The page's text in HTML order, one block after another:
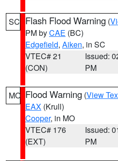
SC Flash Flood Warning (
PM byCAE (BC)
Edgefield, Aiken, in SC
VTEC# 21
(CON)
Issued:
PM
MO Flood Warning (View
EAX (Krull)
Cooper, in MO
VTEC# 176
(EXT)
Issued:
PM